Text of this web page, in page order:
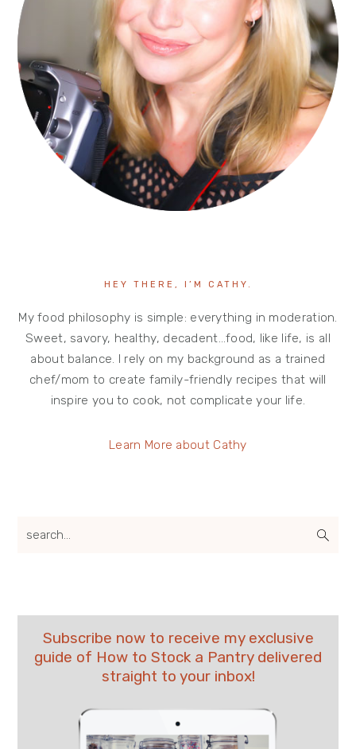
HEY THERE, I’M CATHY.
My food philosophy is simple: everything in moderation.
Sweet, savory, healthy, decadent…food, like life, is all
about balance. I rely on my background as a trained
chef/mom to create family-friendly recipes that will
inspire you to cook, not complicate your life.
Learn More about Cathy
search...
Subscribe now to receive my exclusive
guide of How to Stock a Pantry delivered
straight to your inbox!